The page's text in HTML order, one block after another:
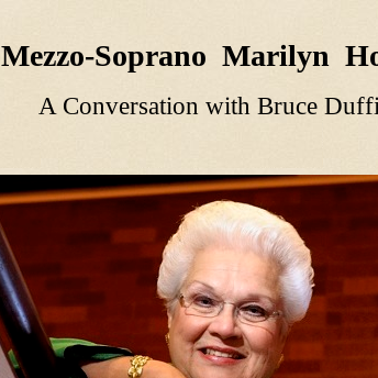
Mezzo-Soprano Marilyn
A Conversation with Bruce